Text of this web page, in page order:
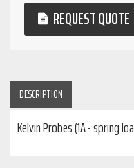
REQUEST QUOTE
DESCRIPTION
Kelvin Probes (1A - spring